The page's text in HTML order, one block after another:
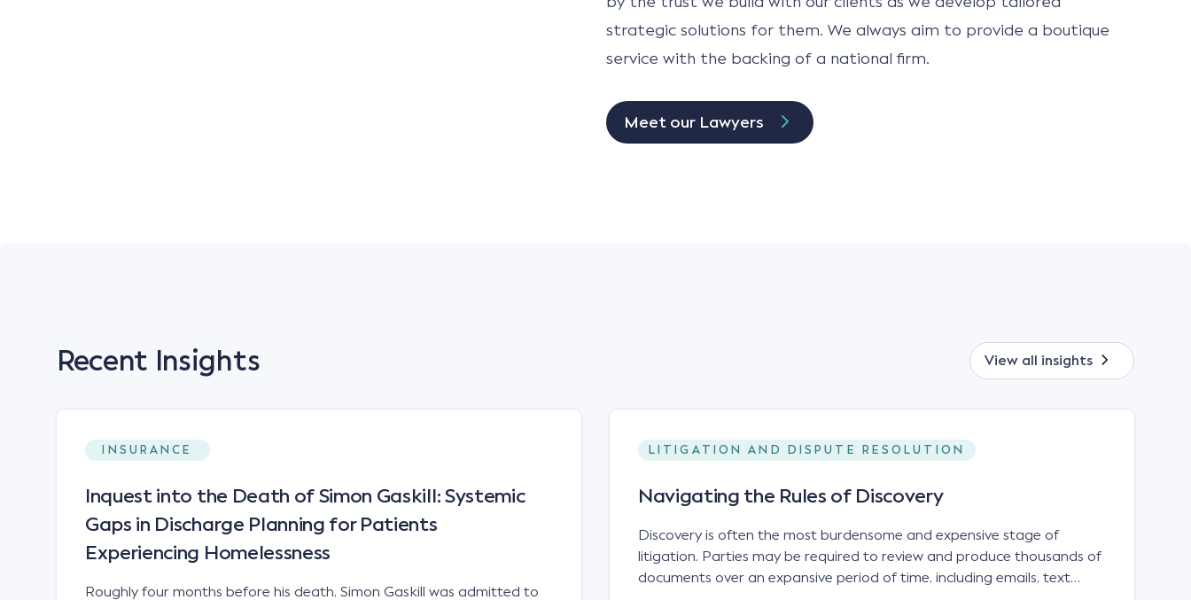
strategic solutions for them. We always aim to provide a boutique
service with the backing of a national firm.
Meet our Lawyers
Recent Insights View all insights
INSURANCE
Inquest into the Death of Simon Gaskill: Systemic
Gaps in Discharge Planning for Patients
Experiencing Homelessness
Roughly four months before his death, Simon Gaskill was admitted to
LITIGATION AND DISPUTE RESOLUTION
Navigating the Rules of Discovery
Discovery is often the most burdensome and expensive stage of
litigation. Parties may be required to review and produce thousands of
documents over an expansive period of time, including emails, text